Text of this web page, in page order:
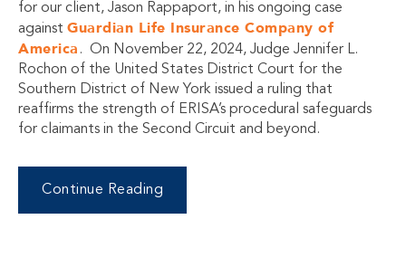
for our client, Jason Rappaport, in his ongoing case
against Guardian Life Insurance Company of
America . On November 22, 2024, Judge Jennifer L.
Rochon of the United States District Court for the
Southern District of New York issued a ruling that
reaffirms the strength of ERISA’s procedural safeguards
for claimants in the Second Circuit and beyond.
Continue Reading